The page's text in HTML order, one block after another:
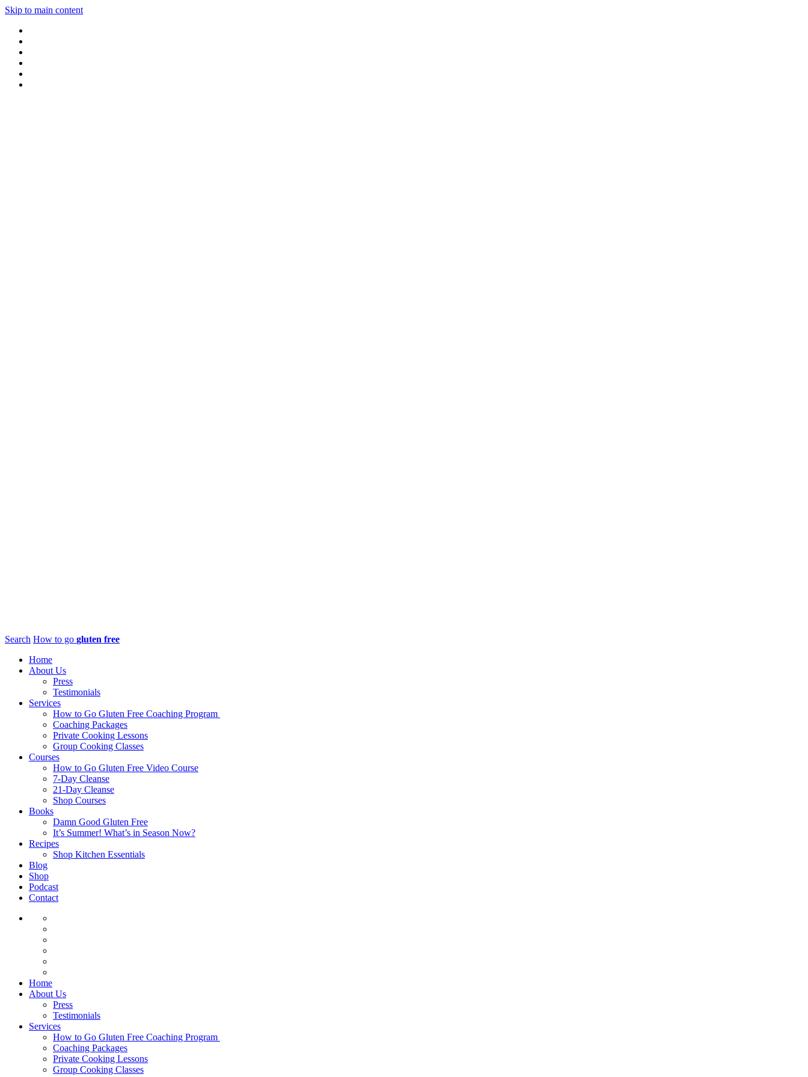
Skip to main content
Search How to go gluten free
Home
About Us
Press
Testimonials
Services
How to Go Gluten Free Coaching Program
Coaching Packages
Private Cooking Lessons
Group Cooking Classes
Courses
How to Go Gluten Free Video Course
7-Day Cleanse
21-Day Cleanse
Shop Courses
Books
Damn Good Gluten Free
It’s Summer! What’s in Season Now?
Recipes
Shop Kitchen Essentials
Blog
Shop
Podcast
Contact
Home
About Us
Press
Testimonials
Services
How to Go Gluten Free Coaching Program
Coaching Packages
Private Cooking Lessons
Group Cooking Classes